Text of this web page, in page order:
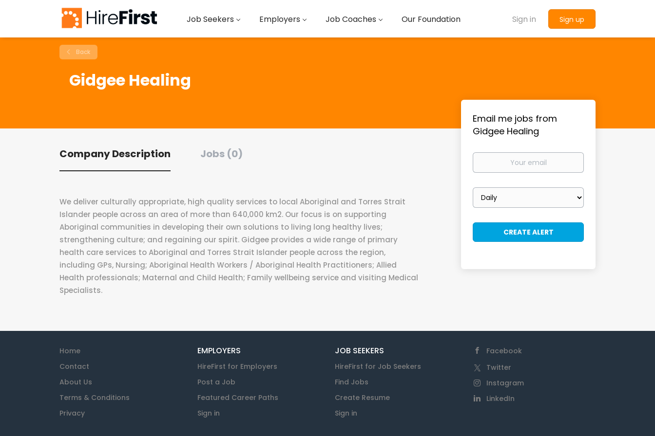
Sign in Sign up
Job Seekers Employers Job Coaches Our Foundation
Back
Gidgee Healing
Company Description Jobs (0)
We deliver culturally appropriate, high quality services to local Aboriginal and Torres Strait
Islander people across an area of more than 640,000 km2. Our focus is on supporting
Aboriginal communities in developing their own solutions to living long healthy lives;
strengthening culture; and regaining our spirit. Gidgee provides a wide range of primary
health care services to Aboriginal and Torres Strait Islander people across the region,
including GPs, Nursing; Aboriginal Health Workers / Aboriginal Health Practitioners; Allied
Health professionals; Maternal and Child Health; Family wellbeing service and visiting Medical
Specialists.
Email me jobs from
Gidgee Healing
Your
Email
frequency
Home
Contact
About Us
Terms & Conditions
Privacy
EMPLOYERS
HireFirst for Employers
Post a Job
Featured Career Paths
Sign in
JOB SEEKERS
HireFirst for Job Seekers
Find Jobs
Create Resume
Sign in
Facebook
Twitter
Instagram
LinkedIn